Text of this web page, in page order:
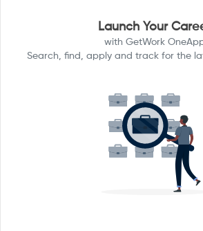
Launch Your
with GetWork
Search, find, apply and track for the